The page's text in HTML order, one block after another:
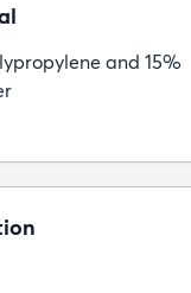
and 15%